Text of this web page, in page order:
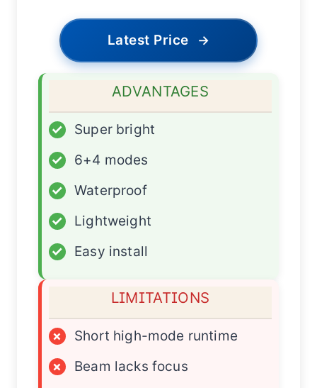
Latest Price →
ADVANTAGES
✓
Super bright
✓
6+4 modes
✓
Waterproof
✓
Lightweight
✓
Easy install
LIMITATIONS
×
Short high-mode runtime
×
Beam lacks focus